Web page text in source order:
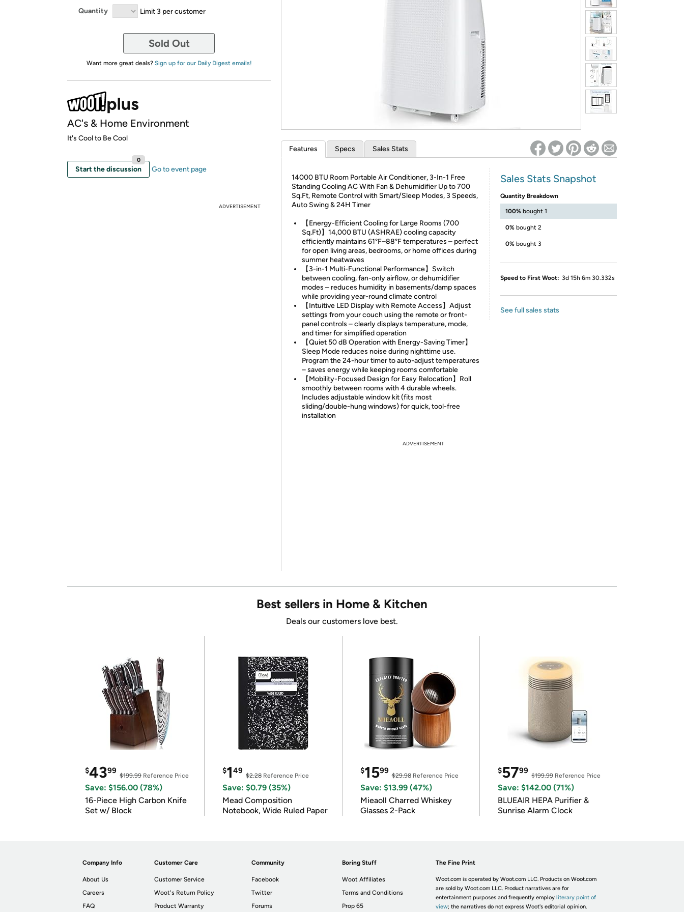
Re-login required on Woot! for benefits to take effect
Quantity Limit 3 per customer
Sold Out
Want more great deals? Sign up for our Daily Digest emails!
AC's & Home Environment
It's Cool to Be Cool
Start the discussion
0
Go to event page
ADVERTISEMENT
Features Specs Sales Stats
14000 BTU Room Portable Air Conditioner, 3-In-1 Free
Standing Cooling AC With Fan & Dehumidifier Up to 700
Sq.Ft, Remote Control with Smart/Sleep Modes, 3 Speeds,
Auto Swing & 24H Timer
【Energy-Efficient Cooling for Large Rooms (700
Sq.Ft)】14,000 BTU (ASHRAE) cooling capacity
efficiently maintains 61°F–88°F temperatures – perfect
for open living areas, bedrooms, or home offices during
summer heatwaves
【3-in-1 Multi-Functional Performance】Switch
between cooling, fan-only airflow, or dehumidifier
modes – reduces humidity in basements/damp spaces
while providing year-round climate control
【Intuitive LED Display with Remote Access】Adjust
settings from your couch using the remote or front-
panel controls – clearly displays temperature, mode,
and timer for simplified operation
【Quiet 50 dB Operation with Energy-Saving Timer】
Sleep Mode reduces noise during nighttime use.
Program the 24-hour timer to auto-adjust temperatures
– saves energy while keeping rooms comfortable
【Mobility-Focused Design for Easy Relocation】Roll
smoothly between rooms with 4 durable wheels.
Includes adjustable window kit (fits most
sliding/double-hung windows) for quick, tool-free
installation
Sales Stats Snapshot
Quantity Breakdown
100% bought 1
0% bought 2
0% bought 3
Speed to First Woot: 3d 15h 6m 30.332s
See full sales stats
ADVERTISEMENT
Best sellers in Home & Kitchen
Deals our customers love best.
$4399
$199.99 Reference Price
Save: $156.00 (78%)
16-Piece High Carbon Knife
Set w/ Block
$149
$2.28Reference Price
Save: $0.79 (35%)
Mead Composition
Notebook, Wide Ruled Paper
$1599
$29.98Reference Price
Save: $13.99 (47%)
Mieaoll Charred Whiskey
Glasses 2-Pack
$5799
$199.99Reference Price
Save: $142.00 (71%)
BLUEAIR HEPA Purifier &
Sunrise Alarm Clock
Company Info
About Us
Careers
FAQ
Customer Care
Customer Service
Woot's Return Policy
Product Warranty
Community
Facebook
Twitter
Forums
Boring Stuff
Woot Affiliates
Terms and Conditions
Prop 65
The Fine Print
Woot.com is operated by Woot.com LLC. Products on Woot.com
are sold by Woot.com LLC. Product narratives are for
entertainment purposes and frequently employ literary point of
view; the narratives do not express Woot's editorial opinion.